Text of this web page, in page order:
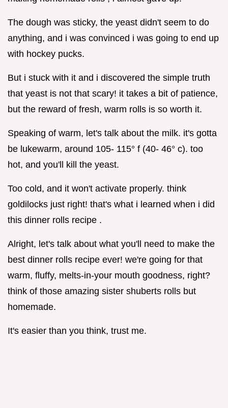
The dough was sticky, the yeast didn't seem to do
anything, and i was convinced i was going to end up
with hockey pucks.
But i stuck with it and i discovered the simple truth
that yeast is not that scary! it takes a bit of patience,
but the reward of fresh, warm rolls is so worth it.
Speaking of warm, let's talk about the milk. it's gotta
be lukewarm, around 105- 115° f (40- 46° c). too
hot, and you'll kill the yeast.
Too cold, and it won't activate properly. think
goldilocks just right! that's what i learned when i did
this dinner rolls recipe .
Alright, let's talk about what you'll need to make the
best dinner rolls recipe ever! we're going for that
warm, fluffy, melts-in-your mouth goodness, right?
think of those amazing sister shuberts rolls but
homemade.
It's easier than you think, trust me.